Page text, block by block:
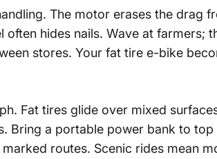
The motor erases the drag
hides nails. Wave at farmers;
stores. Your fat tire e-bike
Fat tires glide over mixed
Bring a portable power bank to top
routes. Scenic rides mean